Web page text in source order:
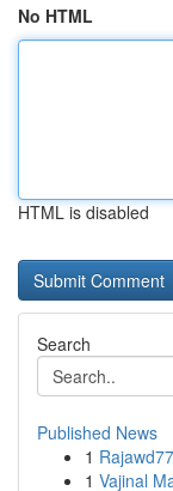
No HTML
HTML is disabled
Search
Published News
1
1 Vajinal